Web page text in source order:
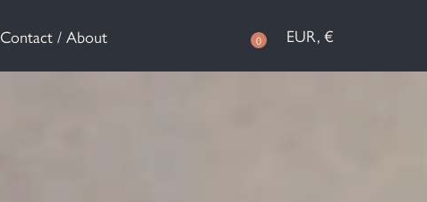
Contact / About 0 EUR, €